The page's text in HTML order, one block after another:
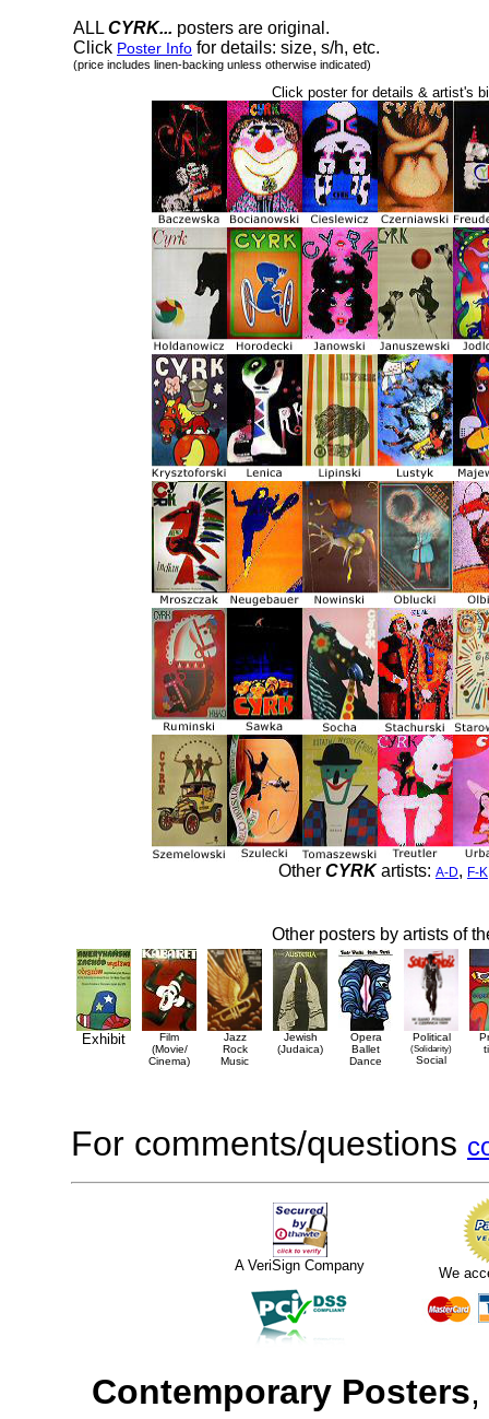
ALL CYRK... posters are original.
Click Poster Info for details: size, s/h, etc.
(price includes linen-backing unless otherwise indicated)
Click poster for details & artist's
Other CYRKartists: A-D, F-K
Other posters by artists of
Exhibit
Film
(Movie/
Cinema)
Jazz
Rock
Music
Jewish
(Judaica)
Opera
Ballet
Dance
Political
(Solidarity)
Social
For comments/questions
A VeriSign Company We
Contemporary Posters